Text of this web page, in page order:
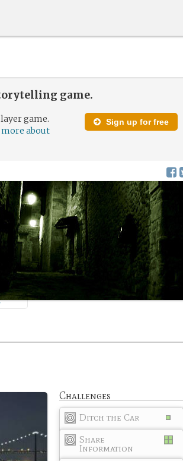
game.
Sign up for free
game.
about
Challenges
Ditch the Car
Share
Information